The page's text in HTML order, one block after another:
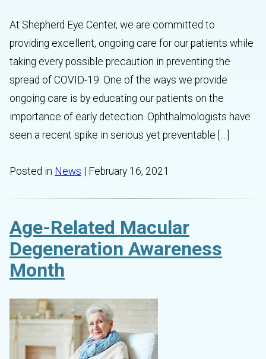
At Shepherd Eye Center, we are committed to
providing excellent, ongoing care for our patients while
taking every possible precaution in preventing the
spread of COVID-19. One of the ways we provide
ongoing care is by educating our patients on the
importance of early detection. Ophthalmologists have
seen a recent spike in serious yet preventable […]
Posted in News | February 16, 2021
Age-Related Macular
Degeneration Awareness
Month